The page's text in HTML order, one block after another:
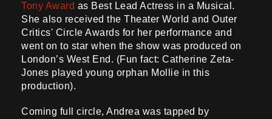
Tony Award as Best Lead Actress in a Musical.
She also received the Theater World and Outer
Critics' Circle Awards for her performance and
went on to star when the show was produced on
London’s West End. (Fun fact: Catherine Zeta-
Jones played young orphan Mollie in this
production).
Coming full circle, Andrea was tapped by